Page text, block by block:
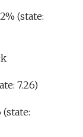
(state:
7.26)